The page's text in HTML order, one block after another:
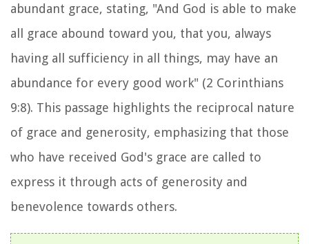
abundant grace, stating, "And God is able to make
all grace abound toward you, that you, always
having all sufficiency in all things, may have an
abundance for every good work" (2 Corinthians
9:8). This passage highlights the reciprocal nature
of grace and generosity, emphasizing that those
who have received God's grace are called to
express it through acts of generosity and
benevolence towards others.